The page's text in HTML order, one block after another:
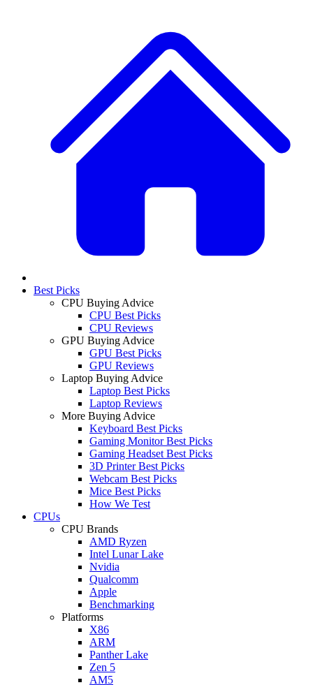
Best Picks
CPU Buying Advice
CPU Best Picks
CPU Reviews
GPU Buying Advice
GPU Best Picks
GPU Reviews
Laptop Buying Advice
Laptop Best Picks
Laptop Reviews
More Buying Advice
Keyboard Best Picks
Gaming Monitor Best Picks
Gaming Headset Best Picks
3D Printer Best Picks
Webcam Best Picks
Mice Best Picks
How We Test
CPUs
CPU Brands
AMD Ryzen
Intel Lunar Lake
Nvidia
Qualcomm
Apple
Benchmarking
Platforms
X86
ARM
Panther Lake
Zen 5
AM5